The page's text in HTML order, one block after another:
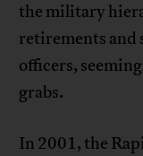
the military
retirements
officers,
grabs.
In 2001, the